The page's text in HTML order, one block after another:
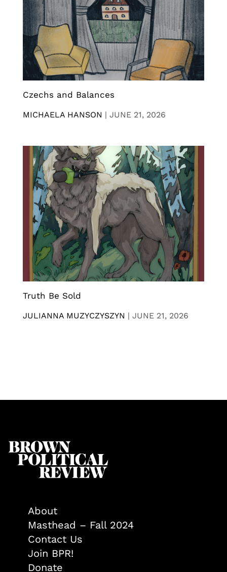
Czechs and Balances
MICHAELA HANSON | JUNE 21, 2026
Truth Be Sold
JULIANNA MUZYCZYSZYN | JUNE 21, 2026
About
Masthead – Fall 2024
Contact Us
Join BPR!
Donate